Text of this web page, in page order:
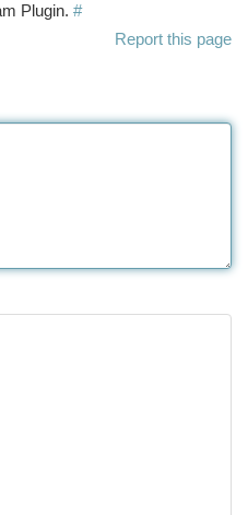
Plugin. #
Report this page